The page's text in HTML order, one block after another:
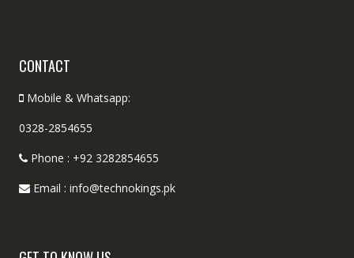
CONTACT
Mobile & Whatsapp:
0328-2854655
Phone : +92 3282854655
Email : info@technokings.pk